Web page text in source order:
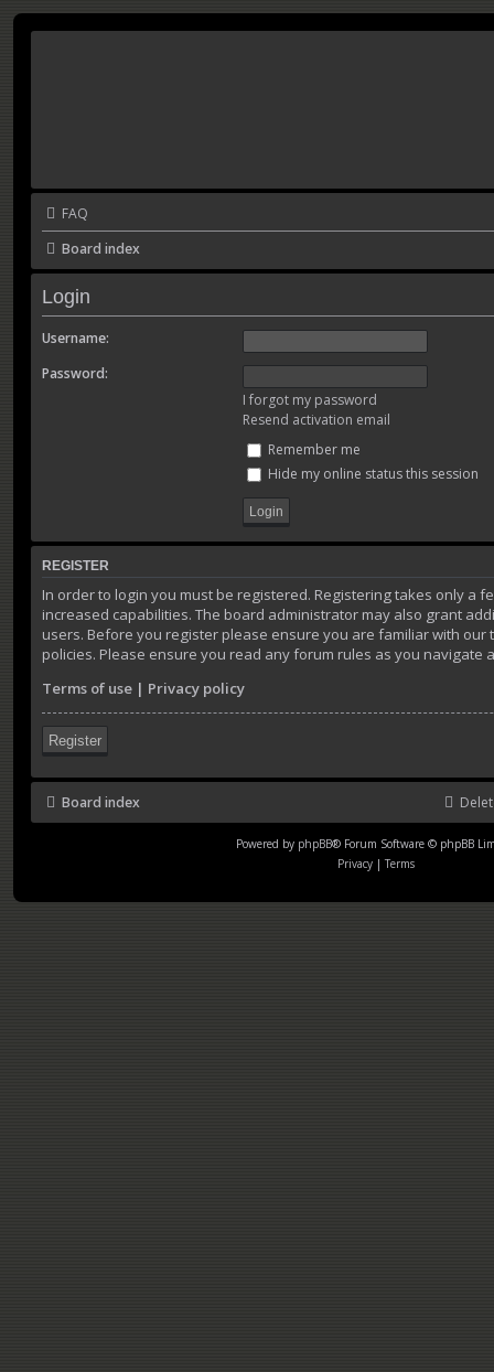
FAQ
Board index
Login
Username:
Password:
I forgot my password
Resend activation email
Remember me
Hide my online status this session
REGISTER
In order to login you must be registered. Registering takes only a
increased capabilities. The board administrator may also grant
users. Before you register please ensure you are familiar with our
policies. Please ensure you read any forum rules as you navigate
Terms of use | Privacy policy
Register
Board index
Powered by phpBB® Forum Software © phpBB
Privacy| Terms